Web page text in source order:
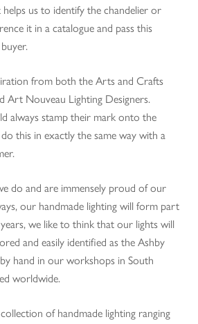
us to identify the chandelier or
it in a catalogue and pass this
from both the Arts and Crafts
Art Nouveau Lighting Designers.
always stamp their mark onto the
this in exactly the same way with a
do and are immensely proud of our
our handmade lighting will form part
we like to think that our lights will
and easily identified as the Ashby
hand in our workshops in South
worldwide.
of handmade lighting ranging